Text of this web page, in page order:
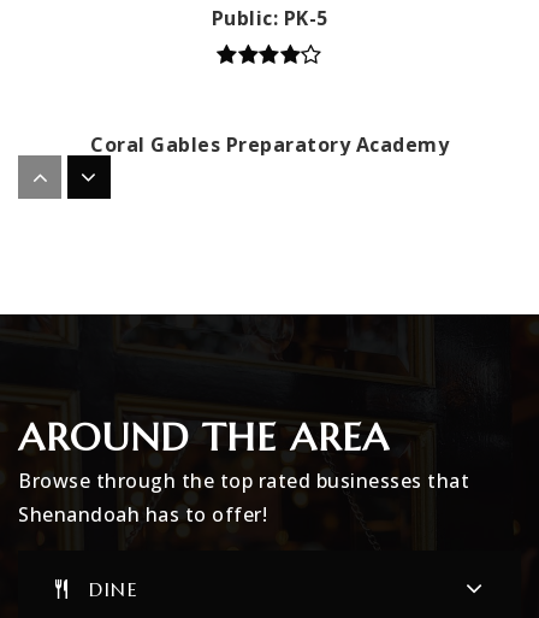
Public PK-5
Coral Gables Preparatory Academy
Crystal Academy Primary School Caps Intern
AROUND THE AREA
Browse through the top rated businesses that
Shenandoah has to offer!
DINE